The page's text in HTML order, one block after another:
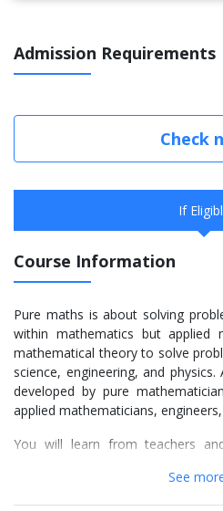
Admission Requirements
Check
If
Course Information
Pure maths is about solving
within mathematics but
mathematical theory to solve
science, engineering, and
developed by pure
applied mathematicians,
You will learn from teachers
analysis, geometry and
complex systems, particularly in
See